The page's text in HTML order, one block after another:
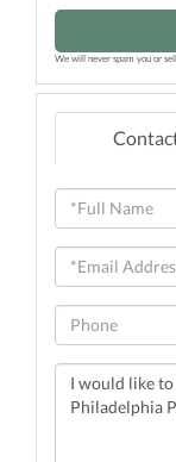
We will never spam you or
Full
Name
Email
Phone
Questions
or